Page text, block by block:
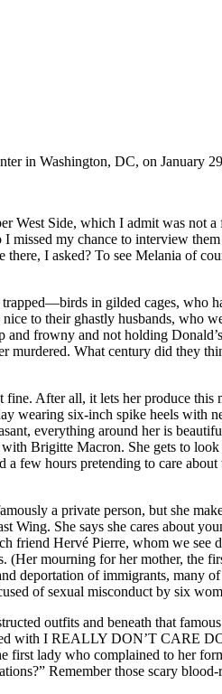
in Washington, DC, on January
West Side, which I admit was not
my chance to interview
I asked? To see Melania of
in gilded cages, who
to their ghastly husbands, who
frowny and not holding
What century did they
After all, it lets her produce
wearing six-inch spike heels
everything around her is
Brigitte Macron. She gets to
hours pretending to care
a private person, but she
Wing. She says she cares about
friend Hervé Pierre, whom we
mourning for her mother, the
deportation of immigrants,
of sexual misconduct by six
outfits and beneath that
with I REALLY DON’T CARE
lady who complained to her
Remember those scary